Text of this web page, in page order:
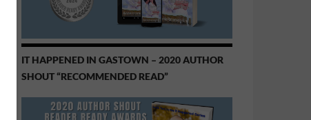
IT HAPPENED IN GASTOWN – 2020 AUTHOR
SHOUT “RECOMMENDED READ”